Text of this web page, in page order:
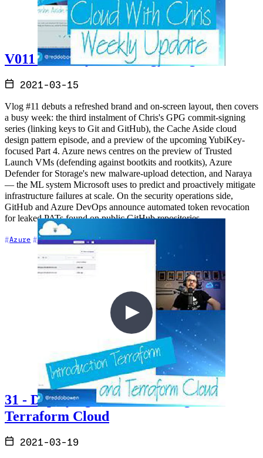
V011 - Weekly Technology Vlog #11
2021-03-15
Vlog #11 debuts a refreshed brand and on-screen layout, then covers
a busy week: the third instalment of Chris's GPG commit-signing
series (linking keys to Git and GitHub), the Cache Aside cloud
design pattern episode, and a preview of the upcoming YubiKey-
focused Part 4. Azure news centres on the preview of Trusted
Launch VMs (defending against bootkits and rootkits), Azure
Defender for Storage's new malware-upload detection, and Naraya
— the ML system Microsoft uses to predict and proactively mitigate
infrastructure failures at scale. On the security operations side,
GitHub and Azure DevOps announce automated token revocation
for leaked PATs found on public GitHub repositories.
Azure Azure DevOps Community +7
31 - Deploying to Azure through
Terraform Cloud
2021-03-19